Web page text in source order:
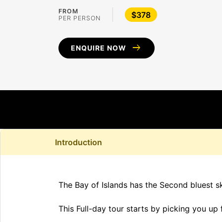
FROM
PER PERSON
$378
ENQUIRE NOW arrow_right_alt
Introduction
The Bay of Islands has the Second bluest
This Full-day tour starts by picking you up